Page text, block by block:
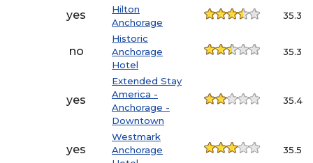
yes
Hilton
Anchorage
35.3
no
Historic
Anchorage
Hotel
35.3
yes
Extended Stay
America -
Anchorage -
Downtown
35.4
yes
Westmark
Anchorage
35.5